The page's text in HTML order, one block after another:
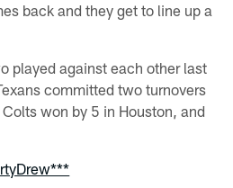
back and they get to line up a
played against each other last
committed two turnovers
won by 5 in Houston, and